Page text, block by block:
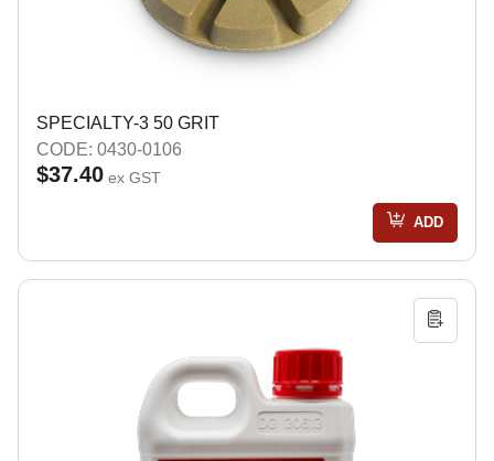
SPECIALTY-3 50 GRIT
CODE: 0430-0106
$37.40 ex GST
ADD